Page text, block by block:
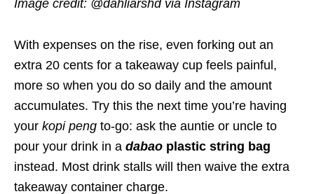
Image credit: @dahliarshd via Instagram
With expenses on the rise, even forking out an
extra 20 cents for a takeaway cup feels painful,
more so when you do so daily and the amount
accumulates. Try this the next time you’re having
your kopi peng to-go: ask the auntie or uncle to
pour your drink in a dabao plastic string bag
instead. Most drink stalls will then waive the extra
takeaway container charge.